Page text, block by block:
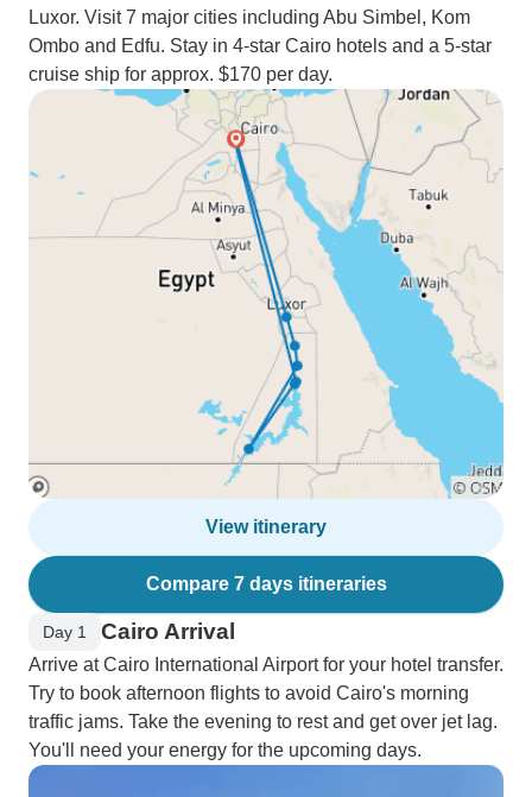
Luxor. Visit 7 major cities including Abu Simbel, Kom
Ombo and Edfu. Stay in 4-star Cairo hotels and a 5-star
cruise ship for approx. $170 per day.
View itinerary
Compare 7 days itineraries
Day 1 Cairo Arrival
Arrive at Cairo International Airport for your hotel transfer.
Try to book afternoon flights to avoid Cairo's morning
traffic jams. Take the evening to rest and get over jet lag.
You'll need your energy for the upcoming days.